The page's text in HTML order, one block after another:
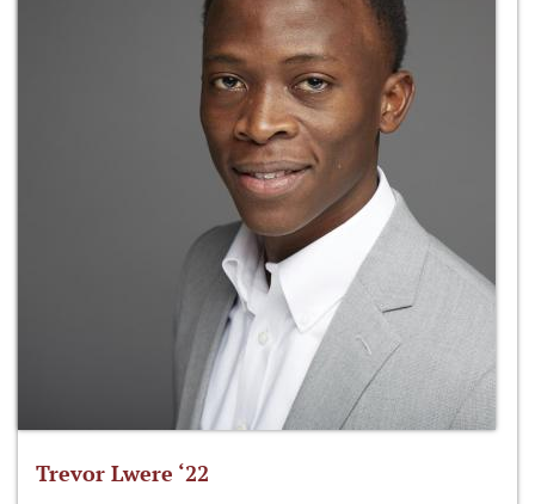
Trevor Lwere ‘22